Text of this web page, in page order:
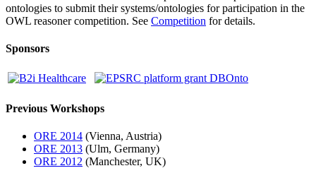
ontologies to submit their systems/ontologies for participation in the
OWL reasoner competition. See Competition for details.
Sponsors
Previous Workshops
ORE 2014 (Vienna, Austria)
ORE 2013 (Ulm, Germany)
ORE 2012 (Manchester, UK)